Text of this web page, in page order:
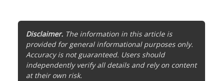
Disclaimer. The information in this article is
provided for general informational purposes only.
Accuracy is not guaranteed. Users should
independently verify all details and rely on content
at their own risk.